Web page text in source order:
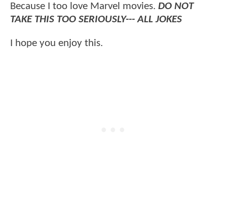
Because I too love Marvel movies. DO NOT
TAKE THIS TOO SERIOUSLY--- ALL JOKES
I hope you enjoy this.